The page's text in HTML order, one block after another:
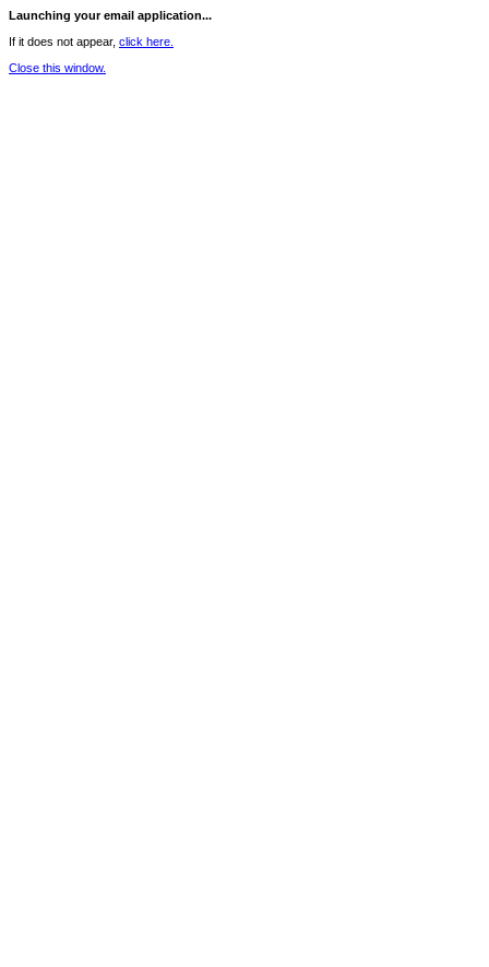
Launching your email application...
If it does not appear, click here.
Close this window.